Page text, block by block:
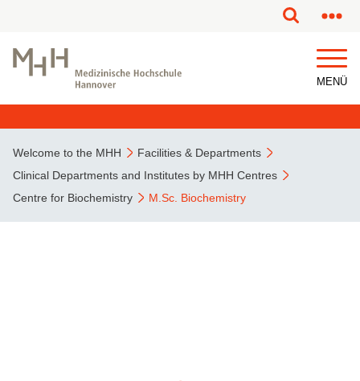
MENÜ
Welcome to the MHH
Facilities & Departments
Clinical Departments and Institutes by MHH Centres
Centre for Biochemistry
M.Sc. Biochemistry
This page has been partially or fully machine translated.